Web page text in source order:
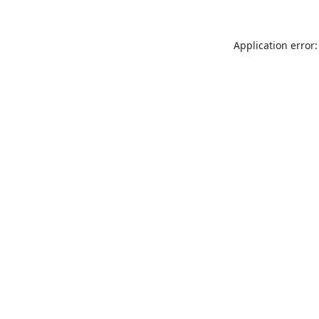
Application